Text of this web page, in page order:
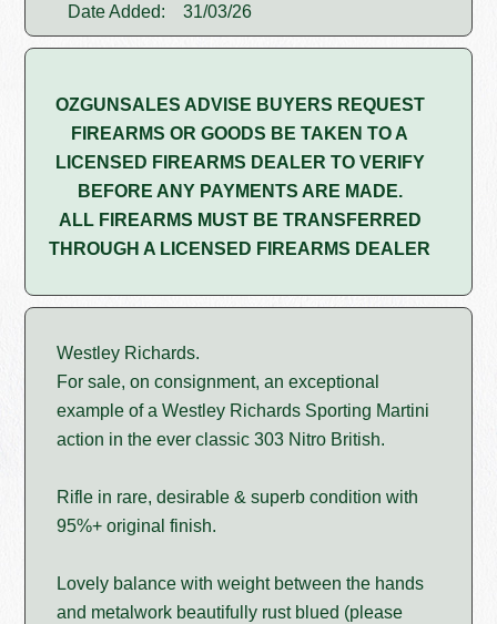
Date Added: 31/03/26
OZGUNSALES ADVISE BUYERS REQUEST
FIREARMS OR GOODS BE TAKEN TO A
LICENSED FIREARMS DEALER TO VERIFY
BEFORE ANY PAYMENTS ARE MADE.
ALL FIREARMS MUST BE TRANSFERRED
THROUGH A LICENSED FIREARMS DEALER
Westley Richards.
For sale, on consignment, an exceptional
example of a Westley Richards Sporting Martini
action in the ever classic 303 Nitro British.
Rifle in rare, desirable & superb condition with
95%+ original finish.
Lovely balance with weight between the hands
and metalwork beautifully rust blued (please